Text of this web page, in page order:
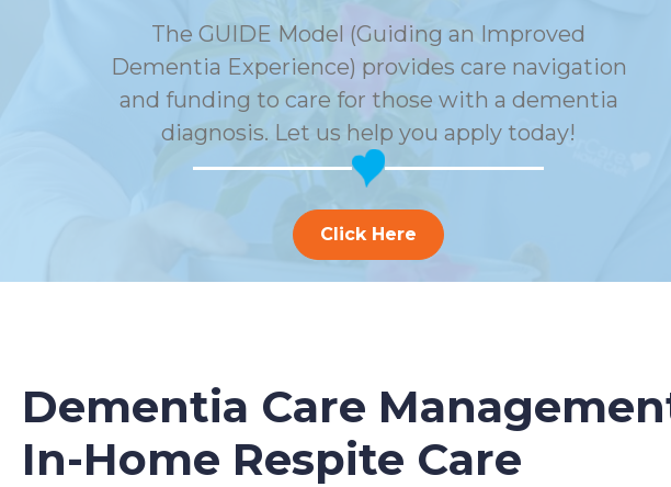
The GUIDE Model (Guiding an Improved
Dementia Experience) provides care navigation
and funding to care for those with a dementia
diagnosis. Let us help you apply today!
Click Here
Dementia Care
In-Home Respite Care